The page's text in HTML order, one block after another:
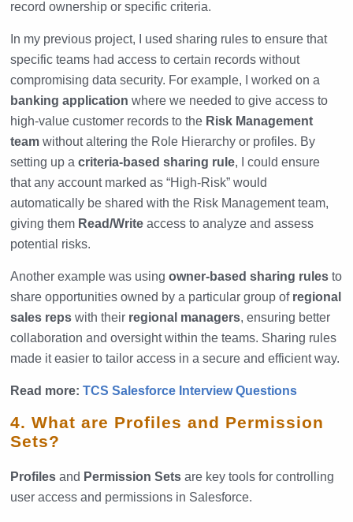
record ownership or specific criteria.
In my previous project, I used sharing rules to ensure that
specific teams had access to certain records without
compromising data security. For example, I worked on a
banking application where we needed to give access to
high-value customer records to the Risk Management
team without altering the Role Hierarchy or profiles. By
setting up acriteria-based sharing rule, I could ensure
that any account marked as “High-Risk” would
automatically be shared with the Risk Management team,
giving them Read/Write access to analyze and assess
potential risks.
Another example was usingowner-based sharing rules to
share opportunities owned by a particular group of regional
sales reps with their regional managers, ensuring better
collaboration and oversight within the teams. Sharing rules
made it easier to tailor access in a secure and efficient way.
Read more:TCS Salesforce Interview Questions
4. What are Profiles and Permission
Sets?
Profiles and Permission Sets are key tools for controlling
user access and permissions in Salesforce.